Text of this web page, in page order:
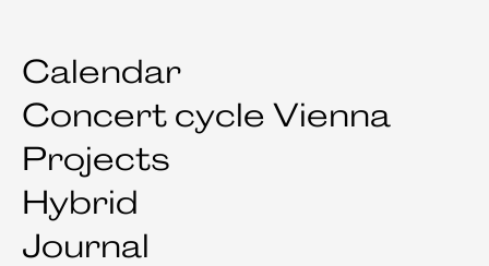
Calendar
Concert cycle Vienna
Projects
Hybrid
Journal